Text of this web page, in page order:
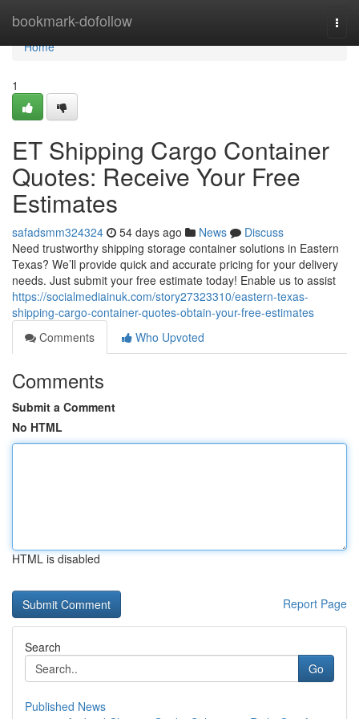
bookmark-dofollow
Home
Home
1
ET Shipping Cargo Container
Quotes: Receive Your Free
Estimates
safadsmm324324 54 days ago News
Discuss
Need trustworthy shipping storage container solutions in Eastern
Texas? We’ll provide quick and accurate pricing for your delivery
needs. Just submit your free estimate today! Enable us to assist
https://socialmediainuk.com/story27323310/eastern-texas-
shipping-cargo-container-quotes-obtain-your-free-estimates
Comments
Who Upvoted
Comments
Submit a Comment
No HTML
HTML is disabled
Report Page
Search
Go
Published News